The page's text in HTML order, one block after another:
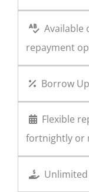
Available
repayment
Borrow
Flexible
fortnightly or